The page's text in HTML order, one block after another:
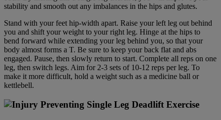
stability and smooth out any imbalances in the hips and glutes.
Stand with your feet hip-width apart. Raise your left leg out behind
you and shift your weight to your right leg. Hinge at the hips to
bend forward while extending your leg behind you, so that your
body almost forms a T. Be sure to keep your back flat and abs
engaged. Pause, then slowly return to start. Complete all reps on one
leg, then switch legs. Aim for 2-3 sets of 10-12 reps per leg. To
make it more difficult, hold a weight such as a medicine ball or
kettlebell.